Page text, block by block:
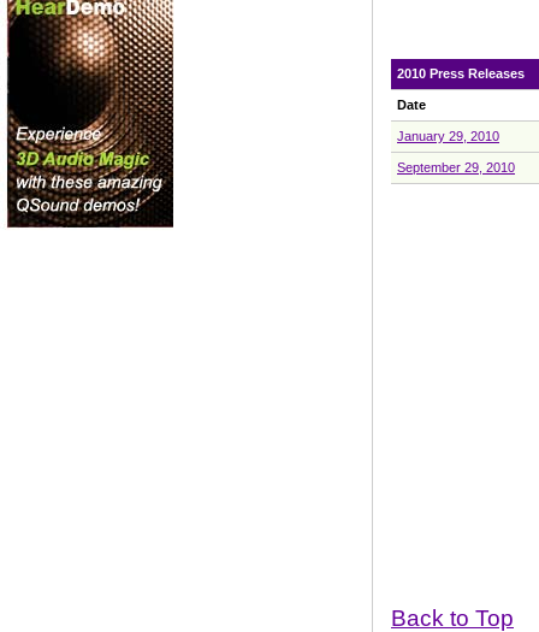
2010 Press Releases
Date
January 29, 2010
September 29, 2010
Back to Top